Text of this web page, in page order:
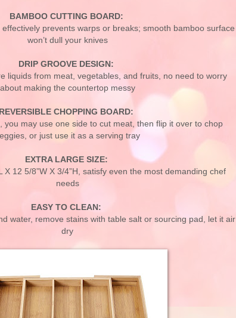
BAMBOO CUTTING BOARD:
prevents warps or breaks; smooth bamboo surface
won’t dull your knives
DRIP GROOVE DESIGN:
liquids from meat, vegetables, and fruits, no need to worry
about making the countertop messy
REVERSIBLE CHOPPING BOARD:
you may use one side to cut meat, then flip it over to chop
or just use it as a serving tray
EXTRA LARGE SIZE:
X 12 5/8”W X 3/4”H, satisfy even the most demanding chef
needs
EASY TO CLEAN:
water, remove stains with table salt or sourcing pad, let it air
dry